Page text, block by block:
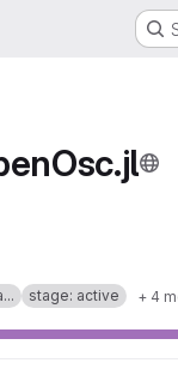
stage: active + 4